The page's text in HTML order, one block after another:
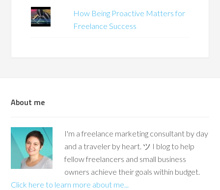
How Being Proactive Matters for
Freelance Success
About me
I'm a freelance marketing consultant by day
and a traveler by heart. ツ I blog to help
fellow freelancers and small business
owners achieve their goals within budget.
Click here to learn more about me...